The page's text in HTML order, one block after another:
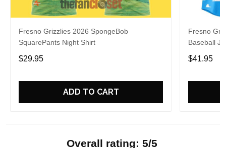
Fresno Grizzlies 2026 SpongeBob
SquarePants Night Shirt
$29.95
ADD TO CART
Fresno
Baseball
$41.95
Overall rating: 5/5